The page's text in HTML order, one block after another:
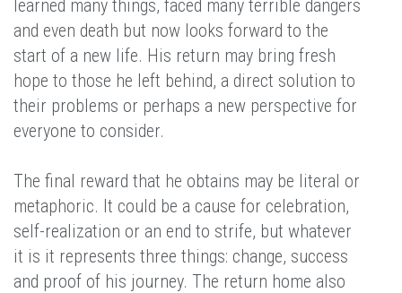
learned many things, faced many terrible dangers
and even death but now looks forward to the
start of a new life. His return may bring fresh
hope to those he left behind, a direct solution to
their problems or perhaps a new perspective for
everyone to consider.
The final reward that he obtains may be literal or
metaphoric. It could be a cause for celebration,
self-realization or an end to strife, but whatever
it is it represents three things: change, success
and proof of his journey. The return home also